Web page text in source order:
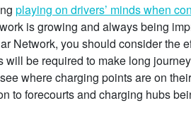
playing on drivers’ minds when
is growing and always being
Network, you should consider the
be required to make long
where charging points are on
to forecourts and charging hubs